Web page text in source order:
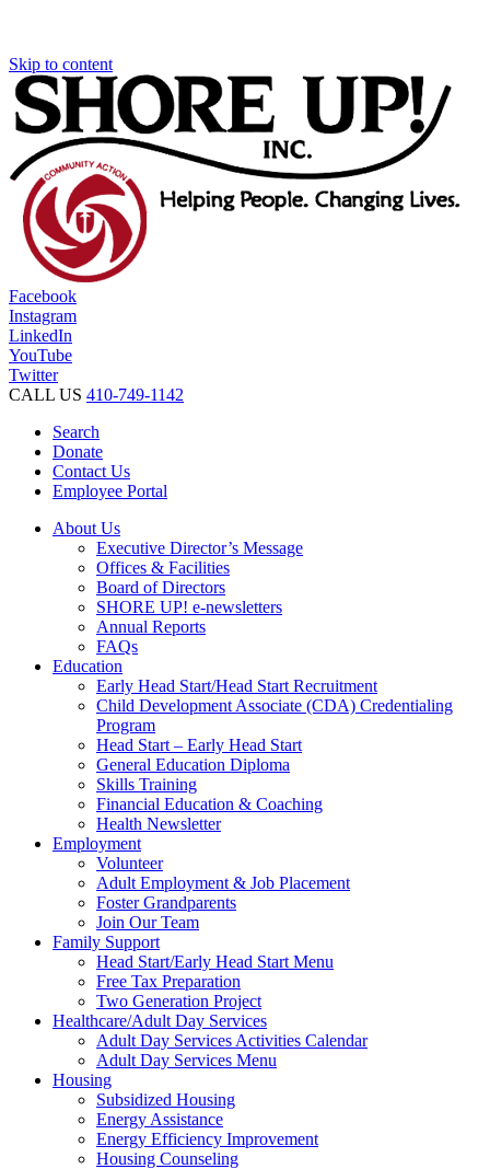
Skip to content
Facebook
Instagram
LinkedIn
YouTube
Twitter
CALL US 410-749-1142
Search
Donate
Contact Us
Employee Portal
About Us
Executive Director’s Message
Offices & Facilities
Board of Directors
SHORE UP! e-newsletters
Annual Reports
FAQs
Education
Early Head Start/Head Start Recruitment
Child Development Associate (CDA) Credentialing
Program
Head Start – Early Head Start
General Education Diploma
Skills Training
Financial Education & Coaching
Health Newsletter
Employment
Volunteer
Adult Employment & Job Placement
Foster Grandparents
Join Our Team
Family Support
Head Start/Early Head Start Menu
Free Tax Preparation
Two Generation Project
Healthcare/Adult Day Services
Adult Day Services Activities Calendar
Adult Day Services Menu
Housing
Subsidized Housing
Energy Assistance
Energy Efficiency Improvement
Housing Counseling